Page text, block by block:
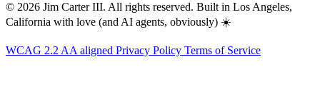
© 2026 Jim Carter III. All rights reserved. Built in Los Angeles,
California with love (and AI agents, obviously) ☀️
WCAG 2.2 AA aligned Privacy Policy Terms of Service